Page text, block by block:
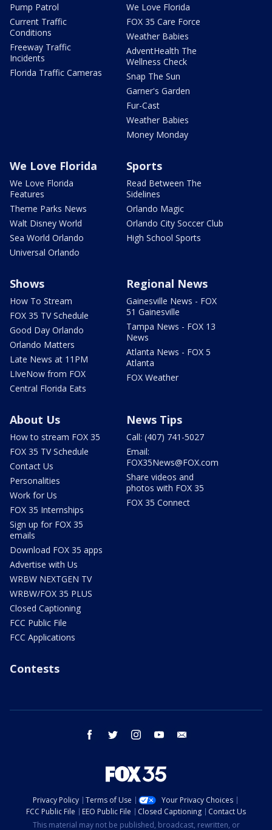
Pump Patrol
Current Traffic
Conditions
Freeway Traffic
Incidents
Florida Traffic Cameras
We Love Florida
FOX 35 Care Force
Weather Babies
AdventHealth The
Wellness Check
Snap The Sun
Garner's Garden
Fur-Cast
Weather Babies
Money Monday
We Love Florida
We Love Florida
Features
Theme Parks News
Walt Disney World
Sea World Orlando
Universal Orlando
Sports
Read Between The
Sidelines
Orlando Magic
Orlando City Soccer Club
High School Sports
Shows
How To Stream
FOX 35 TV Schedule
Good Day Orlando
Orlando Matters
Late News at 11PM
LIveNow from FOX
Central Florida Eats
Regional News
Gainesville News - FOX
51 Gainesville
Tampa News - FOX 13
News
Atlanta News - FOX 5
Atlanta
FOX Weather
About Us
How to stream FOX 35
FOX 35 TV Schedule
Contact Us
Personalities
Work for Us
FOX 35 Internships
Sign up for FOX 35
emails
Download FOX 35 apps
Advertise with Us
WRBW NEXTGEN TV
WRBW/FOX 35 PLUS
Closed Captioning
FCC Public File
FCC Applications
News Tips
Call: (407) 741-5027
Email:
FOX35News@FOX.com
Share videos and
photos with FOX 35
FOX 35 Connect
Contests
facebook twitter instagram youtube
Privacy Policy Terms of Use
Your Privacy Choices
FCC Public File
EEO Public File Closed Captioning
Contact Us
This material may not be published, broadcast, rewritten, or